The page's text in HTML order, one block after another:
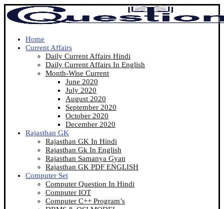
Home
Current Affairs
Daily Current Affairs Hindi
Daily Current Affairs In English
Month-Wise Current
June 2020
July 2020
August 2020
September 2020
October 2020
December 2020
Rajasthan GK
Rajasthan GK In Hindi
Rajasthan Gk In English
Rajasthan Samanya Gyan
Rajasthan GK PDF ENGLISH
Computer Set
Computer Question In Hindi
Computer IOT
Computer C++ Program’s